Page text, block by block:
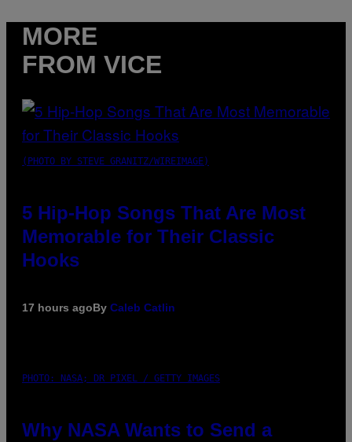
MORE
FROM VICE
(PHOTO BY STEVE GRANITZ/WIREIMAGE)
5 Hip-Hop Songs That Are Most
Memorable for Their Classic
Hooks
17 hours agoBy Caleb Catlin
PHOTO: NASA; DR PIXEL / GETTY IMAGES
Why NASA Wants to Send a